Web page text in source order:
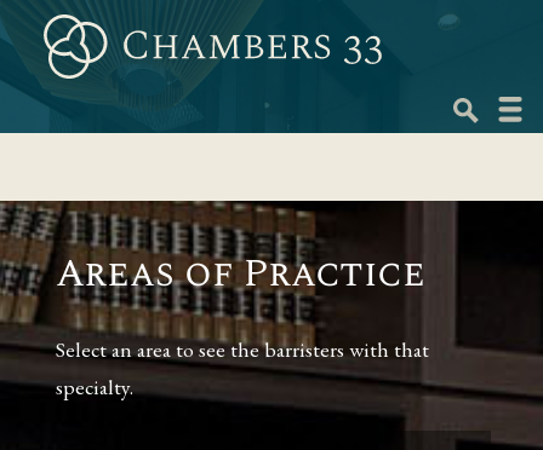
to
content
menu
Areas of Practice
Select an area to see the barristers with that
specialty.